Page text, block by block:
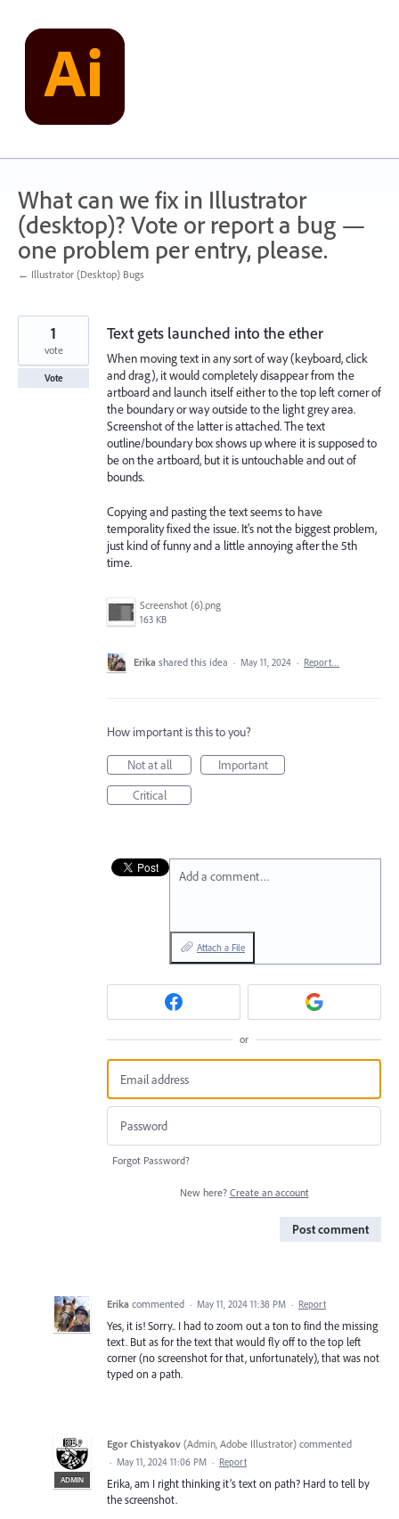
content
What can we fix in Illustrator
(desktop)? Vote or report a bug —
one problem per entry, please.
← Illustrator (Desktop) Bugs
Text gets launched into the ether
When moving text in any sort of way (keyboard, click
and drag), it would completely disappear from the
artboard and launch itself either to the top left corner of
the boundary or way outside to the light grey area.
Screenshot of the latter is attached. The text
outline/boundary box shows up where it is supposed to
be on the artboard, but it is untouchable and out of
bounds.
Copying and pasting the text seems to have
temporality fixed the issue. It's not the biggest problem,
just kind of funny and a little annoying after the 5th
time.
Screenshot (6).png
163 KB
1
vote
Vote
Erika shared this idea · May 11, 2024 · Report…
How important is this to you?
Not at all
Important
Critical
Add a comment…
Attach a File
or
Forgot Password?
New here? Create an account
Post comment
Erika commented · May 11, 2024 11:38 PM · Report
Yes, it is! Sorry.. I had to zoom out a ton to find the missing
text. But as for the text that would fly off to the top left
corner (no screenshot for that, unfortunately), that was not
typed on a path.
ADMIN
Egor Chistyakov (Admin, Adobe Illustrator) commented
· May 11, 2024 11:06 PM · Report
Erika, am I right thinking it’s text on path? Hard to tell by
the screenshot.